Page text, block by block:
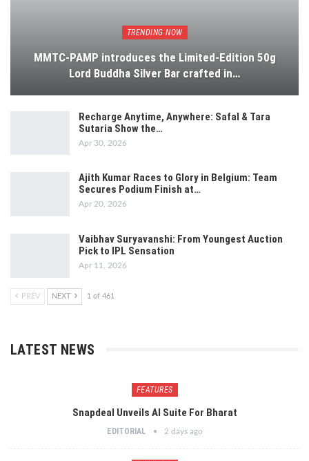
TRENDING NOW
MMTC-PAMP introduces the Limited-Edition 50g
Lord Buddha Silver Bar crafted in…
Recharge Anytime, Anywhere: Safal & Tara
Sutaria Show the…
Apr 30, 2026
Ajith Kumar Races to Glory in Belgium: Team
Secures Podium Finish at…
Apr 20, 2026
Vaibhav Suryavanshi: From Youngest Auction
Pick to IPL Sensation
Apr 11, 2026
PREV NEXT 1 of 461
LATEST NEWS
FEATURES
Snapdeal Unveils AI Suite For Bharat
EDITORIAL 2 days ago